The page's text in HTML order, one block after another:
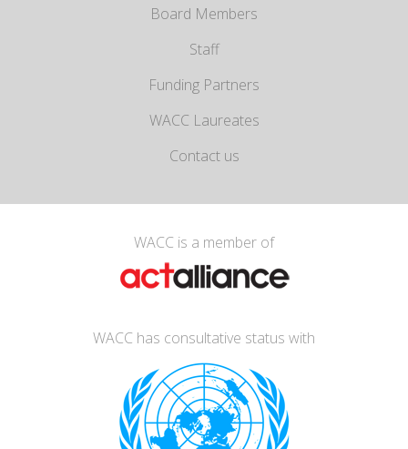
Board Members
Staff
Funding Partners
WACC Laureates
Contact us
WACC is a member of
WACC has consultative status with